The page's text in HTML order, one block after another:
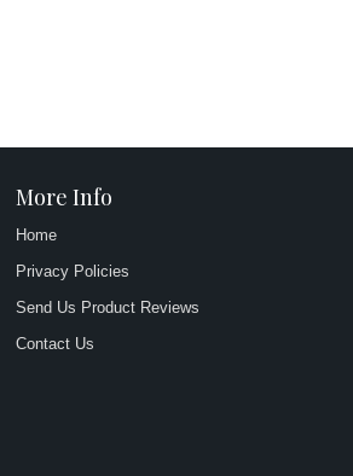
More Info
Home
Privacy Policies
Send Us Product Reviews
Contact Us